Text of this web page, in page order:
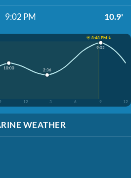
9:02 PM 10.9'
☀️ 8:48 PM ↓
12 3 6 9 12
10:00 2:36
9:02
WEATHER